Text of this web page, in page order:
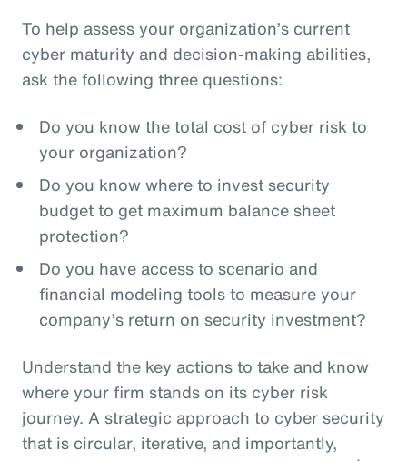
To help assess your organization’s current
cyber maturity and decision-making abilities,
ask the following three questions:
Do you know the total cost of cyber risk to
your organization?
Do you know where to invest security
budget to get maximum balance sheet
protection?
Do you have access to scenario and
financial modeling tools to measure your
company’s return on security investment?
Understand the key actions to take and know
where your firm stands on its cyber risk
journey. A strategic approach to cyber security
that is circular, iterative, and importantly,